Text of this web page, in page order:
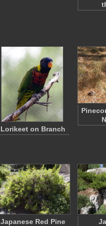
Lorikeet on Branch
Japanese Red Pine